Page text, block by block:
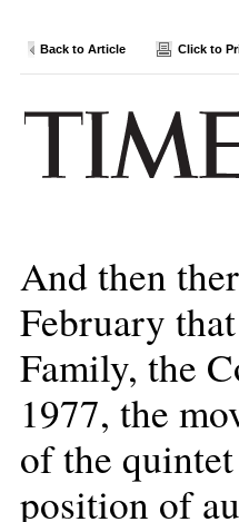
Back to Article Click to
And then
February
Family, the
1977, the
of the
position of